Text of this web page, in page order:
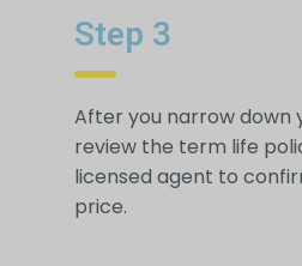
Step 3
After you narrow down
review the term life
licensed agent to
price.